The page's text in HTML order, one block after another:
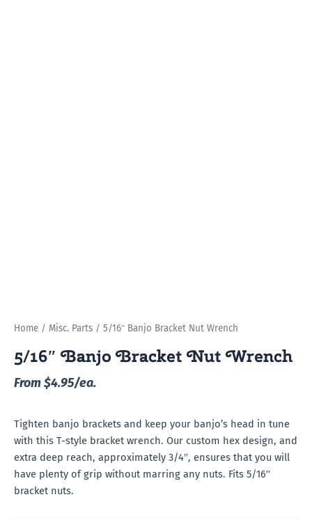
Home / Misc. Parts / 5/16″ Banjo Bracket Nut Wrench
5/16″ Banjo Bracket Nut Wrench
From $4.95/ea.
Tighten banjo brackets and keep your banjo’s head in tune
with this T-style bracket wrench. Our custom hex design, and
extra deep reach, approximately 3/4″, ensures that you will
have plenty of grip without marring any nuts. Fits 5/16″
bracket nuts.